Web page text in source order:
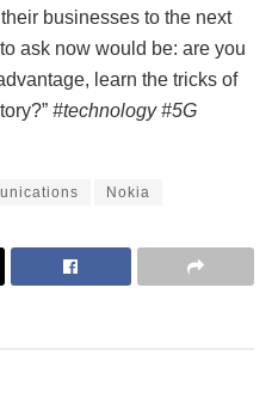
businesses to the next
ask now would be: are you
learn the tricks of
#technology #5G
Nokia